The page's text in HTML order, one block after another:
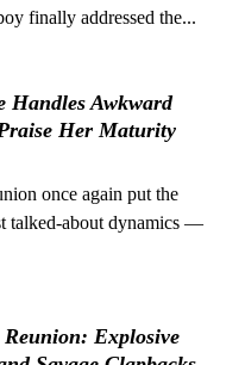
finally addressed the...
Handles Awkward
Her Maturity
once again put the
talked-about dynamics —
Explosive